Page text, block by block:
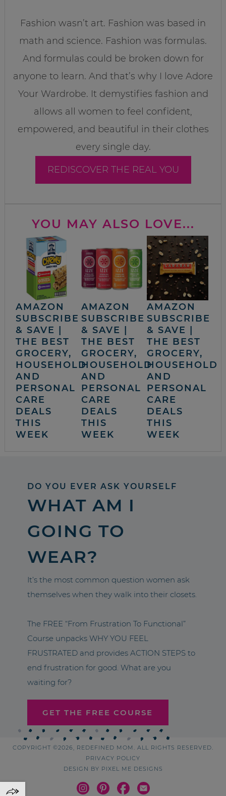
Fashion wasn’t art. Fashion was based in
math and science. Fashion was formulas.
And formulas could be broken down for
anyone to learn. And that’s why I love Adore
Your Wardrobe. It demystifies fashion and
allows all women to feel confident,
empowered, and beautiful in their clothes
every single day.
REDISCOVER THE REAL YOU
YOU MAY ALSO LOVE...
AMAZON
SUBSCRIBE
& SAVE |
THE BEST
GROCERY,
HOUSEHOLD
AND
PERSONAL
CARE
DEALS
THIS
WEEK
AMAZON
SUBSCRIBE
& SAVE |
THE BEST
GROCERY,
HOUSEHOLD
AND
PERSONAL
CARE
DEALS
THIS
WEEK
AMAZON
SUBSCRIBE
& SAVE |
THE BEST
GROCERY,
HOUSEHOLD
AND
PERSONAL
CARE
DEALS
THIS
WEEK
DO YOU EVER ASK YOURSELF
WHAT AM I
GOING TO
WEAR?
It’s the most common question women ask
themselves when they walk into their closets.
The FREE “From Frustration To Functional”
Course unpacks WHY YOU FEEL
FRUSTRATED and provides ACTION STEPS to
end frustration for good. What are you
waiting for?
GET THE FREE COURSE
COPYRIGHT ©2026, REDEFINED MOM. ALL RIGHTS RESERVED.
PRIVACY POLICY
DESIGN BY PIXEL ME DESIGNS